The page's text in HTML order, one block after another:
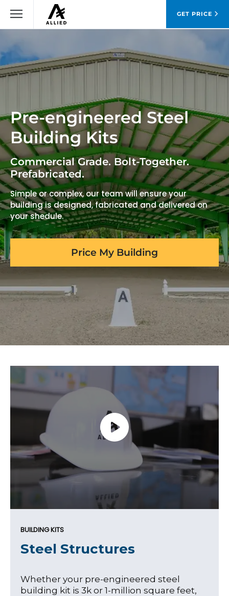
GET PRICE
Pre-engineered Steel
Building Kits
Commercial Grade. Bolt-Together.
Prefabricated.
Simple or complex, our team will ensure your
building is designed, fabricated and delivered on
your shedule.
Price My Building
BUILDING KITS
Steel Structures
Whether your pre-engineered steel
building kit is 3k or 1-million square feet,